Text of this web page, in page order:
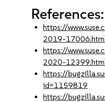
References:
https://
2019-
https://
2020-
https://
id=1159819
https://